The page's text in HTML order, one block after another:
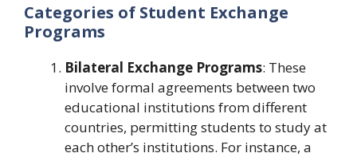
Categories of Student Exchange
Programs
Bilateral Exchange Programs: These
involve formal agreements between two
educational institutions from different
countries, permitting students to study at
each other’s institutions. For instance, a